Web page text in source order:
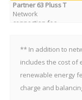
Partner 63 Pluss T
Network
connection fee
(three phase
connection)
Day tariff
Night tariff
** In addition to
includes the cost of
renewable energy
charge and